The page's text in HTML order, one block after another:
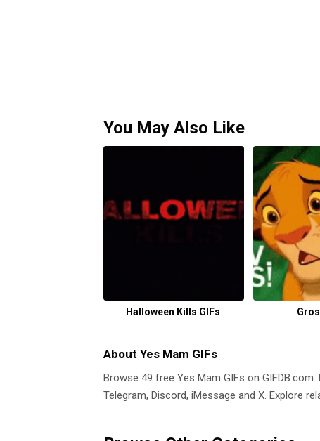
You May Also Like
Halloween Kills GIFs
About Yes Mam GIFs
Browse 49 free Yes Mam GIFs on
Telegram, Discord, iMessage and X. Explore